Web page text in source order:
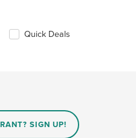
Quick Deals
SIGN UP!